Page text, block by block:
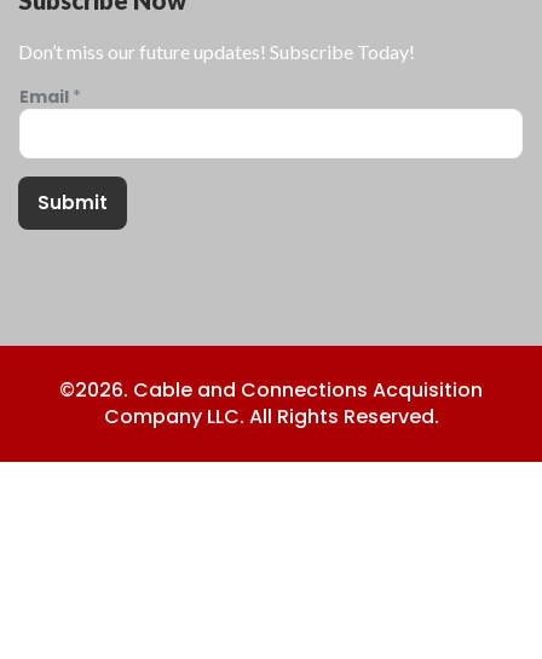
Don’t miss our future updates! Subscribe Today!
Email *
Submit
©2026. Cable and Connections Acquisition
Company LLC. All Rights Reserved.